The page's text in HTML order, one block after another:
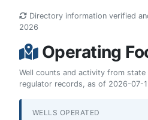
Directory information verified
2026
Operating
Well counts and activity from state
regulator records, as of 2026-07-
WELLS OPERATED